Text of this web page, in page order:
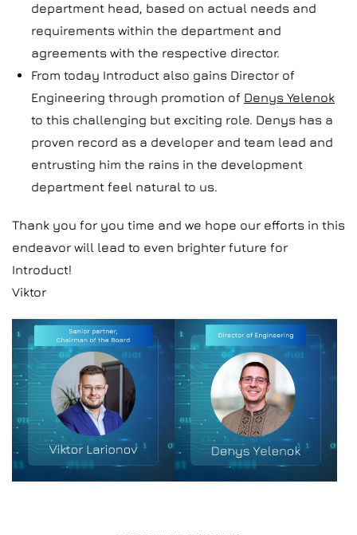
department head, based on actual needs and
requirements within the department and
agreements with the respective director.
From today Introduct also gains Director of
Engineering through promotion of Denys Yelenok
to this challenging but exciting role. Denys has a
proven record as a developer and team lead and
entrusting him the rains in the development
department feel natural to us.
Thank you for you time and we hope our efforts in this
endeavor will lead to even brighter future for
Introduct!
Viktor